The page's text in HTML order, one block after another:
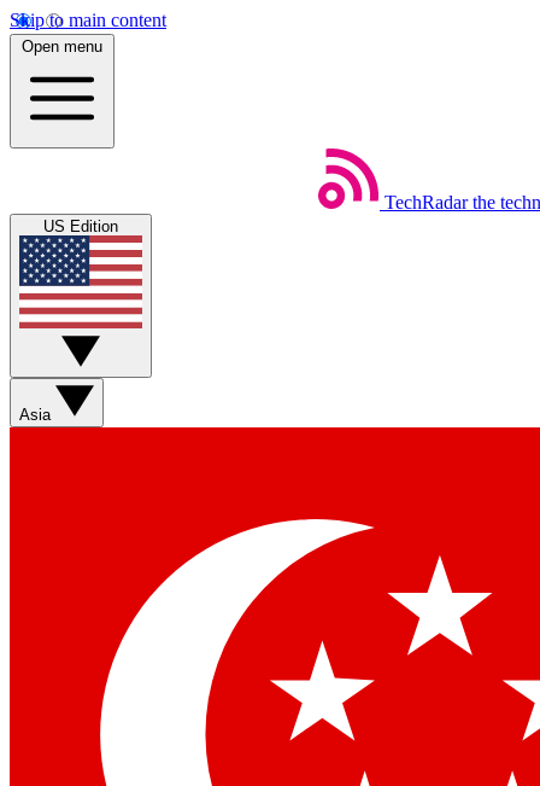
Skip to main content
Open menu
TechRadar the
US Edition
Asia